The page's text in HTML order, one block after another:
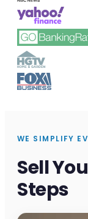
WE SIMPLIFY
Sell
Steps